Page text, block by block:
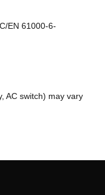
EN 61000-6-
AC switch) may vary